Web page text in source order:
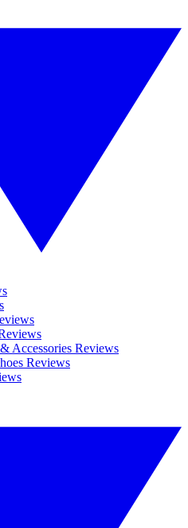
Accessories Reviews
Reviews